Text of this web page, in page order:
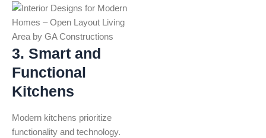
3. Smart and
Functional
Kitchens
Modern kitchens prioritize
functionality and technology.